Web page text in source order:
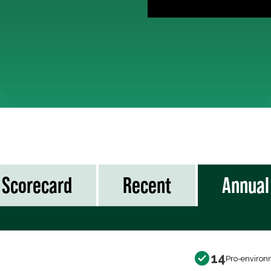
Scorecard Recent Annual
14Pro-